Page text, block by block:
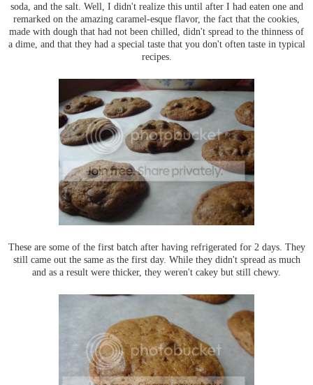
soda, and the salt. Well, I didn't realize this until after I had eaten one and
remarked on the amazing caramel-esque flavor, the fact that the cookies,
made with dough that had not been chilled, didn't spread to the thinness of
a dime, and that they had a special taste that you don't often taste in typical
recipes.
These are some of the first batch after having refrigerated for 2 days. They
still came out the same as the first day. While they didn't spread as much
and as a result were thicker, they weren't cakey but still chewy.